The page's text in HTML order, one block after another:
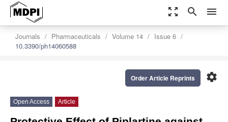
zoom_out_map search menu
Journals Pharmaceuticals Volume 14
Issue 6
10.3390/ph14060588
settings
Order Article Reprints
Open Access Article